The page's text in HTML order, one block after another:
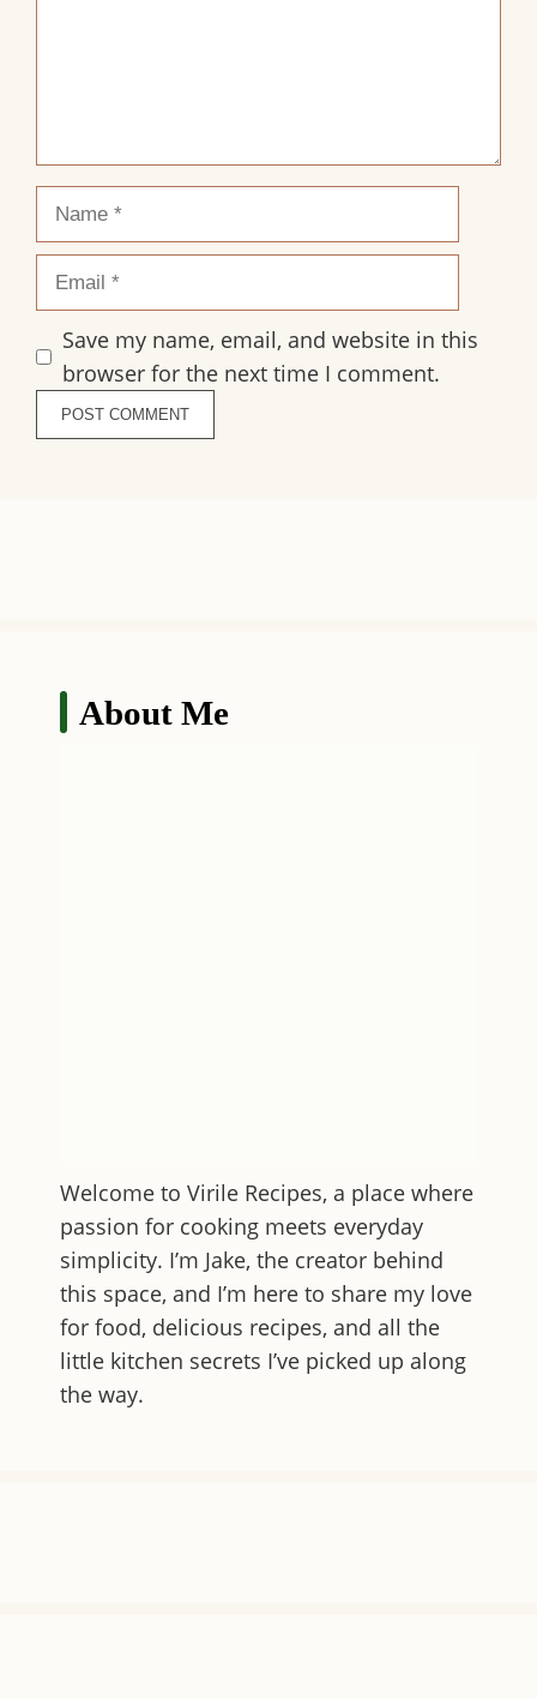
Name
Email
Save my name, email, and website in this
browser for the next time I comment.
About Me
Welcome to Virile Recipes, a place where
passion for cooking meets everyday
simplicity. I’m Jake, the creator behind
this space, and I’m here to share my love
for food, delicious recipes, and all the
little kitchen secrets I’ve picked up along
the way.